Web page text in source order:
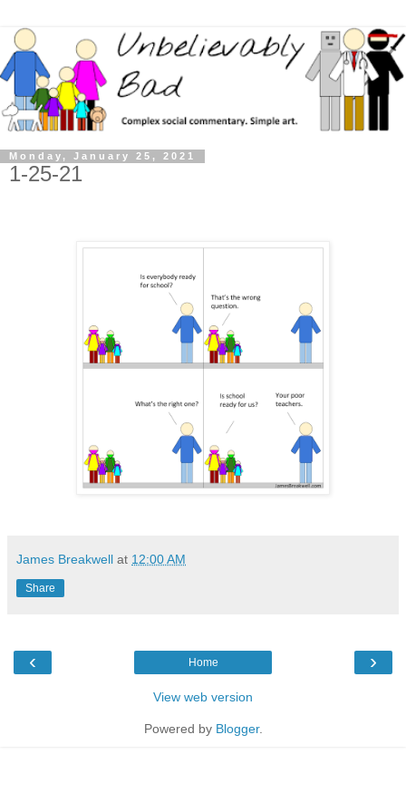
Monday, January 25, 2021
1-25-21
James Breakwell at 12:00 AM
Share
‹ ›
Home
View web version
Powered by Blogger.